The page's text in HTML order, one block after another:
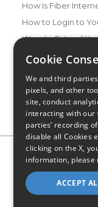
How Is Fiber
How to Login to
Ways to Extend
How to Save
Privacy Policy
Personal Information
© 2026 -
Cookie
We and third
pixels, and other
site, conduct
interacting with our
parties’ recording
disable all Cookies
clicking on the X,
information, please
ACCEPT